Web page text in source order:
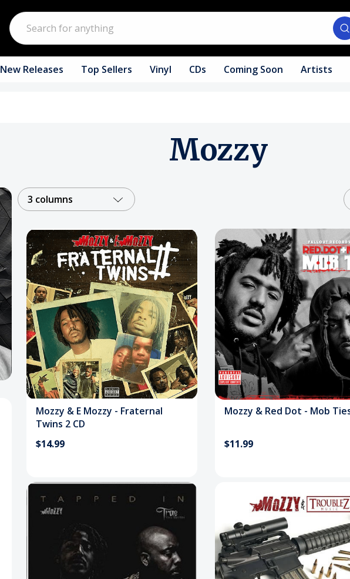
Search
New Releases Top Sellers Vinyl CDs Coming Soon Artists
Mozzy
3 columns
Mozzy & E Mozzy - Fraternal
Twins 2 CD
$14.99
Mozzy & Red Dot - Mob
$11.99